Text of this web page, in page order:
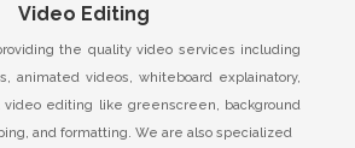
Video Editing
the quality video services including
animated videos, whiteboard explainatory,
video editing like greenscreen, background
and formatting. We are also specialized